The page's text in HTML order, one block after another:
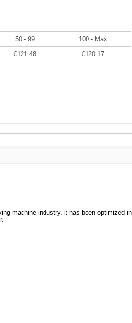
50 - 99 100 - Max
£121.48 £120.17
machine industry, it has been optimized in